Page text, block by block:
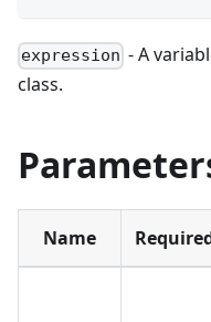
expression - A
class.
Name